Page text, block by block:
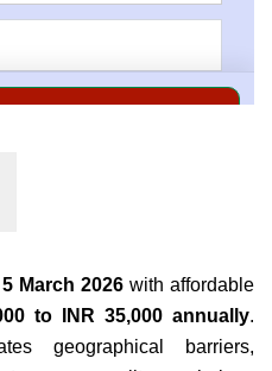
March 2026 with affordable
to INR 35,000 annually.
geographical barriers,